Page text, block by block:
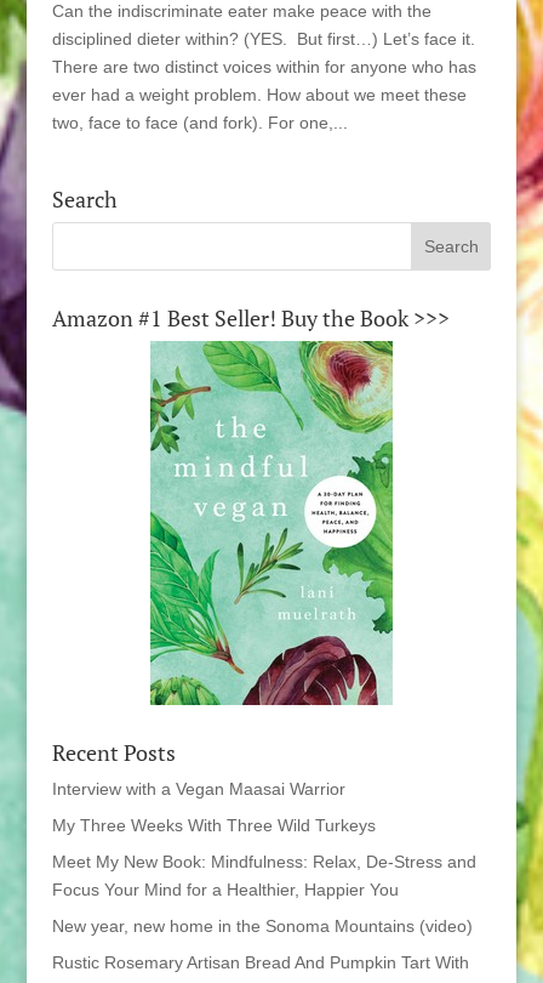
Can the indiscriminate eater make peace with the
disciplined dieter within? (YES. But first…) Let’s face it.
There are two distinct voices within for anyone who has
ever had a weight problem. How about we meet these
two, face to face (and fork). For one,...
Search
Amazon #1 Best Seller! Buy the Book >>>
Recent Posts
Interview with a Vegan Maasai Warrior
My Three Weeks With Three Wild Turkeys
Meet My New Book: Mindfulness: Relax, De-Stress and
Focus Your Mind for a Healthier, Happier You
New year, new home in the Sonoma Mountains (video)
Rustic Rosemary Artisan Bread And Pumpkin Tart With